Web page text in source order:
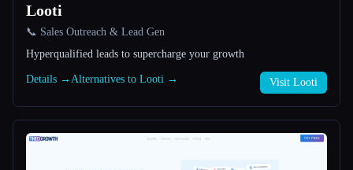
Looti
📞 Sales Outreach & Lead Gen
Hyperqualified leads to supercharge your growth
Details → Alternatives to Looti → Visit Looti